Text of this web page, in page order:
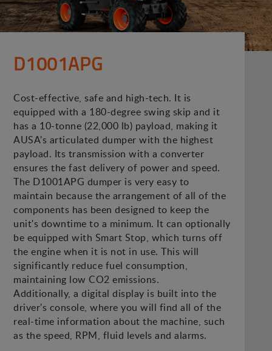
D1001APG
Cost-effective, safe and high-tech. It is
equipped with a 180-degree swing skip and it
has a 10-tonne (22,000 lb) payload, making it
AUSA's articulated dumper with the highest
payload. Its transmission with a converter
ensures the fast delivery of power and speed.
The D1001APG dumper is very easy to
maintain because the arrangement of all of the
components has been designed to keep the
unit's downtime to a minimum. It can optionally
be equipped with Smart Stop, which turns off
the engine when it is not in use. This will
significantly reduce fuel consumption,
maintaining low CO2 emissions.
Additionally, a digital display is built into the
driver's console, where you will find all of the
real-time information about the machine, such
as the speed, RPM, fluid levels and alarms.